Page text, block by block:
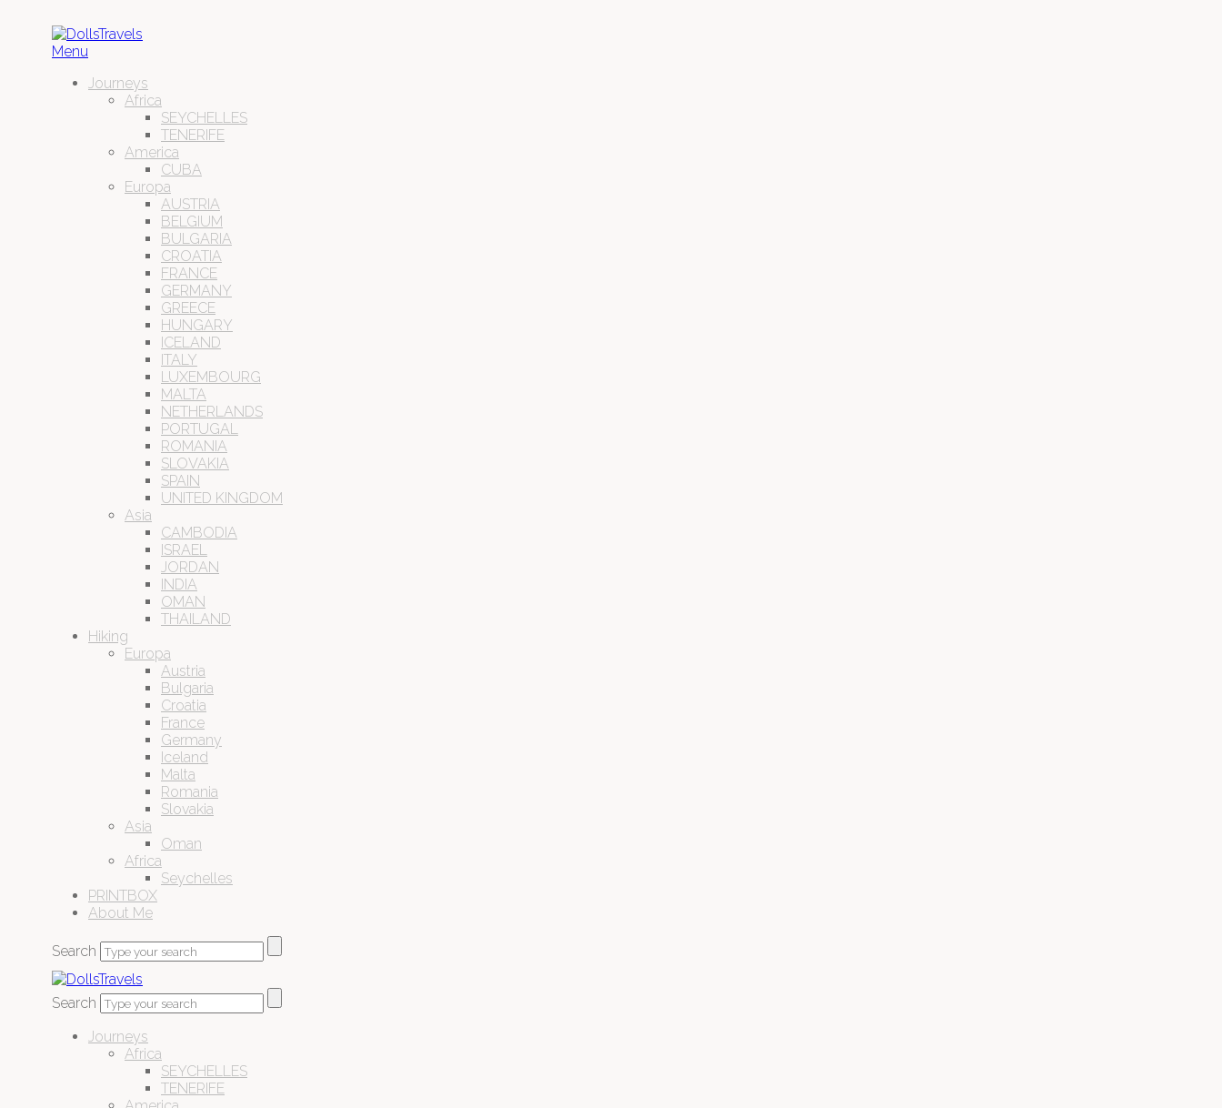
Menu
Journeys
Africa
SEYCHELLES
TENERIFE
America
CUBA
Europa
AUSTRIA
BELGIUM
BULGARIA
CROATIA
FRANCE
GERMANY
GREECE
HUNGARY
ICELAND
ITALY
LUXEMBOURG
MALTA
NETHERLANDS
PORTUGAL
ROMANIA
SLOVAKIA
SPAIN
UNITED KINGDOM
Asia
CAMBODIA
ISRAEL
JORDAN
INDIA
OMAN
THAILAND
Hiking
Europa
Austria
Bulgaria
Croatia
France
Germany
Iceland
Malta
Romania
Slovakia
Asia
Oman
Africa
Seychelles
PRINTBOX
About Me
Search
Search
Journeys
Africa
SEYCHELLES
TENERIFE